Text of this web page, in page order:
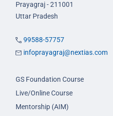
Prayagraj - 211001
Uttar Pradesh
99588-57757
infoprayagraj@nextias.com
GS Foundation Course
Live/Online Course
Mentorship (AIM)